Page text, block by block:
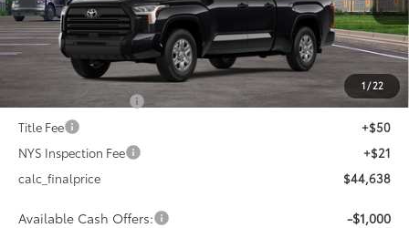
1/22
Total SRP76
$47,418
Dealer Adjustment:
-$2,780
Advertised Price82
$44,638
Documentation Fee
+$175
Title Fee
+$50
NYS Inspection Fee
+$21
calc_finalprice
$44,638
Available Cash Offers: -$1,000